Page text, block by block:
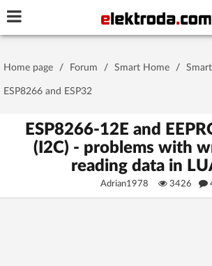
Password
Stay signed in on this device
Log In
Home page / Forum / Smart Home /
ESP8266 and ESP32
ESP8266-12E and
(I2C) - problems with
reading data in
Adrian1978 3426